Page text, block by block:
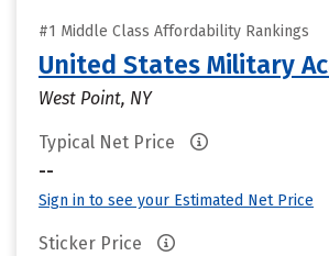
#1 Middle Class Affordability Rankings
United States Military
West Point, NY
Typical Net Price
--
Sign in to see your Estimated Net Price
Sticker Price